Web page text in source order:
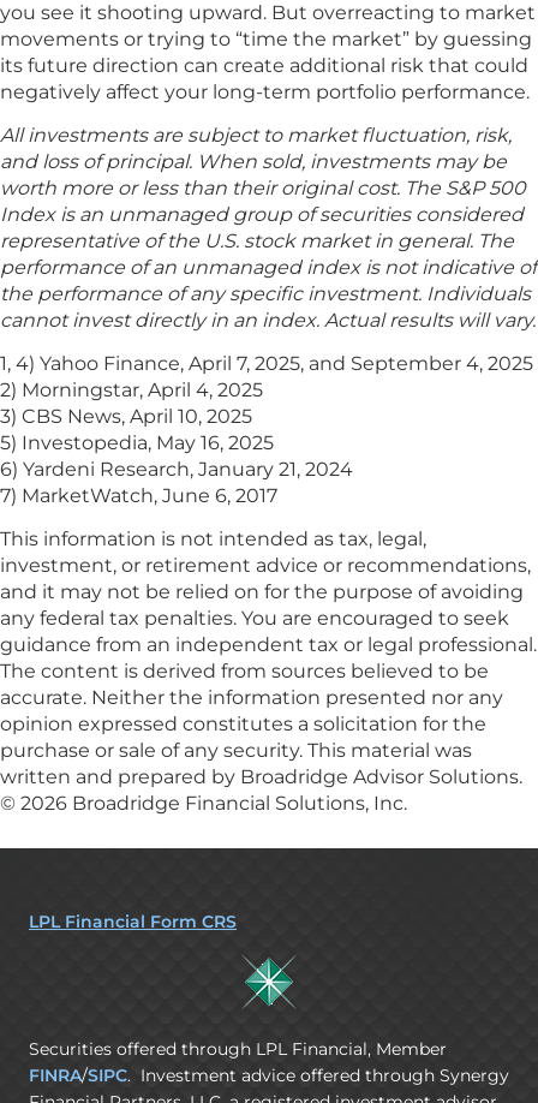
you see it shooting upward. But overreacting to market
movements or trying to “time the market” by guessing
its future direction can create additional risk that could
negatively affect your long-term portfolio performance.
All investments are subject to market fluctuation, risk,
and loss of principal. When sold, investments may be
worth more or less than their original cost. The S&P 500
Index is an unmanaged group of securities considered
representative of the U.S. stock market in general. The
performance of an unmanaged index is not indicative of
the performance of any specific investment. Individuals
cannot invest directly in an index. Actual results will vary.
1, 4) Yahoo Finance, April 7, 2025, and September 4, 2025
2) Morningstar, April 4, 2025
3) CBS News, April 10, 2025
5) Investopedia, May 16, 2025
6) Yardeni Research, January 21, 2024
7) MarketWatch, June 6, 2017
This information is not intended as tax, legal,
investment, or retirement advice or recommendations,
and it may not be relied on for the purpose of avoiding
any federal tax penalties. You are encouraged to seek
guidance from an independent tax or legal professional.
The content is derived from sources believed to be
accurate. Neither the information presented nor any
opinion expressed constitutes a solicitation for the
purchase or sale of any security. This material was
written and prepared by Broadridge Advisor Solutions.
© 2026 Broadridge Financial Solutions, Inc.
LPL Financial Form CRS
Securities offered through LPL Financial, Member
FINRA/SIPC. Investment advice offered through Synergy